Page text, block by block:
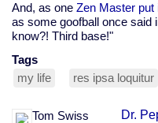
And, as one Zen Master put
as some goofball once said
know?! Third base!"
Tags
my life
res ipsa loquitur
Tom Swiss Dr.